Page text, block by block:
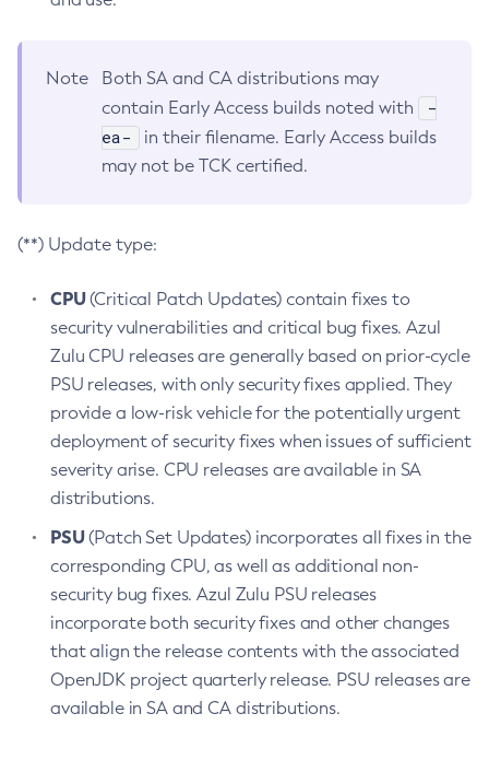
Note
Both SA and CA distributions may
contain Early Access builds noted with
-
ea-
in their filename. Early Access builds
may not be TCK certified.
(**) Update type:
CPU(Critical Patch Updates) contain fixes to
security vulnerabilities and critical bug fixes. Azul
Zulu CPU releases are generally based on prior-cycle
PSU releases, with only security fixes applied. They
provide a low-risk vehicle for the potentially urgent
deployment of security fixes when issues of sufficient
severity arise. CPU releases are available in SA
distributions.
PSU(Patch Set Updates) incorporates all fixes in the
corresponding CPU, as well as additional non-
security bug fixes. Azul Zulu PSU releases
incorporate both security fixes and other changes
that align the release contents with the associated
OpenJDK project quarterly release. PSU releases are
available in SA and CA distributions.